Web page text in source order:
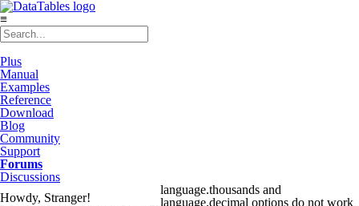
≡
Plus
Manual
Examples
Reference
Download
Blog
Community
Support
Forums
Discussions
Howdy, Stranger!
language.thousands and
language.decimal options do not work